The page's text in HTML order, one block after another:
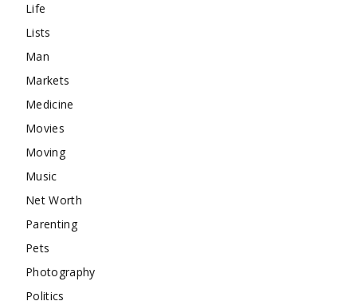
Life
Lists
Man
Markets
Medicine
Movies
Moving
Music
Net Worth
Parenting
Pets
Photography
Politics